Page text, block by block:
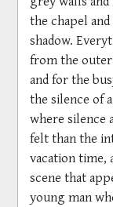
the chapel
shadow.
from the
and for the
the silence of
where silence
felt than the
vacation time,
scene that
young man